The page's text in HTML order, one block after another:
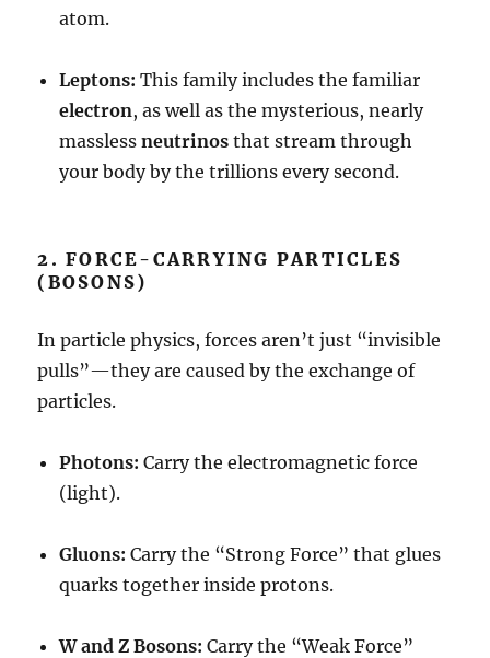
atom.
Leptons: This family includes the familiar
electron, as well as the mysterious, nearly
masslessneutrinos that stream through
your body by the trillions every second.
2. FORCE-CARRYING PARTICLES
(BOSONS)
In particle physics, forces aren’t just “invisible
pulls”—they are caused by the exchange of
particles.
Photons: Carry the electromagnetic force
(light).
Gluons: Carry the “Strong Force” that glues
quarks together inside protons.
W and Z Bosons: Carry the “Weak Force”